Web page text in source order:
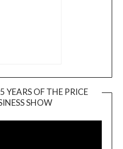
YEARS OF THE PRICE
SHOW
Player